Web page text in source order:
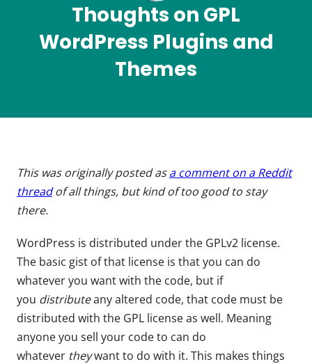
Thoughts on GPL
WordPress Plugins and
Themes
This was originally posted asa comment on a Reddit
threadof all things, but kind of too good to stay
there.
WordPress is distributed under the GPLv2 license.
The basic gist of that license is that you can do
whatever you want with the code, but if
you distributeany altered code, that code must be
distributed with the GPL license as well. Meaning
anyone you sell your code to can do
whatever theywant to do with it. This makes things